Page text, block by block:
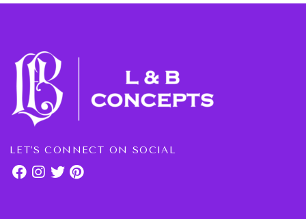
LET'S CONNECT ON SOCIAL